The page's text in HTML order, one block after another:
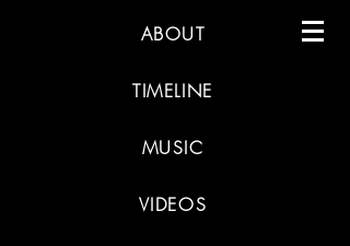
ABOUT
TIMELINE
MUSIC
VIDEOS